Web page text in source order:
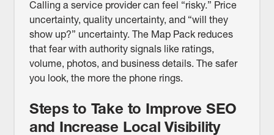
Calling a service provider can feel “risky.” Price
uncertainty, quality uncertainty, and “will they
show up?” uncertainty. The Map Pack reduces
that fear with authority signals like ratings,
volume, photos, and business details. The safer
you look, the more the phone rings.
Steps to Take to Improve SEO
and Increase Local Visibility